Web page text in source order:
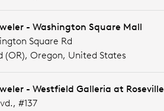
- Washington Square Mall
Square Rd
(OR), Oregon, United States
- Westfield Galleria at Roseville
#137